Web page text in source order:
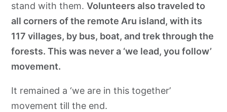
stand with them.Volunteers also traveled to
all corners of the remote Aru island, with its
117 villages, by bus, boat, and trek through the
forests. This was never a ‘we lead, you follow’
movement.
It remained a ‘we are in this together’
movement till the end.